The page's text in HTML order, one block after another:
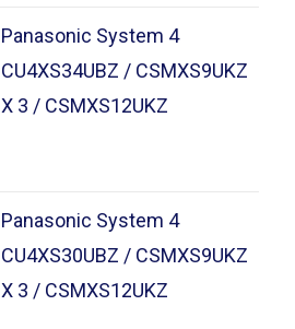
Panasonic System 4
CU4XS34UBZ / CSMXS9UKZ
X 3 / CSMXS12UKZ
Panasonic System 4
CU4XS30UBZ / CSMXS9UKZ
X 3 / CSMXS12UKZ